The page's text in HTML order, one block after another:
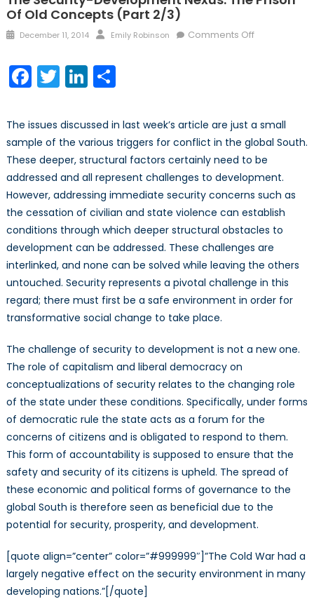
Of Old Concepts (part 2/3)
Posted
December 11, 2014 Author
Emily Robinson Comments Offon
Prison
of
Old
Concepts
(part
2/3)
Facebook
TwitterLinkedIn
Share
The issues discussed in last week’s article are just a small
sample of the various triggers for conflict in the global South.
These deeper, structural factors certainly need to be
addressed and all represent challenges to development.
However, addressing immediate security concerns such as
the cessation of civilian and state violence can establish
conditions through which deeper structural obstacles to
development can be addressed. These challenges are
interlinked, and none can be solved while leaving the others
untouched. Security represents a pivotal challenge in this
regard; there must first be a safe environment in order for
transformative social change to take place.
The challenge of security to development is not a new one.
The role of capitalism and liberal democracy on
conceptualizations of security relates to the changing role
of the state under these conditions. Specifically, under forms
of democratic rule the state acts as a forum for the
concerns of citizens and is obligated to respond to them.
This form of accountability is supposed to ensure that the
safety and security of its citizens is upheld. The spread of
these economic and political forms of governance to the
global South is therefore seen as beneficial due to the
potential for security, prosperity, and development.
[quote align=”center” color=”#999999″]”The Cold War had a
largely negative effect on the security environment in many
developing nations.”[/quote]